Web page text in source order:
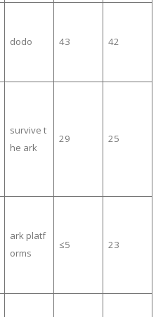
dodo 43 42
survive t
he ark
29 25
ark platf
orms
≤5 23